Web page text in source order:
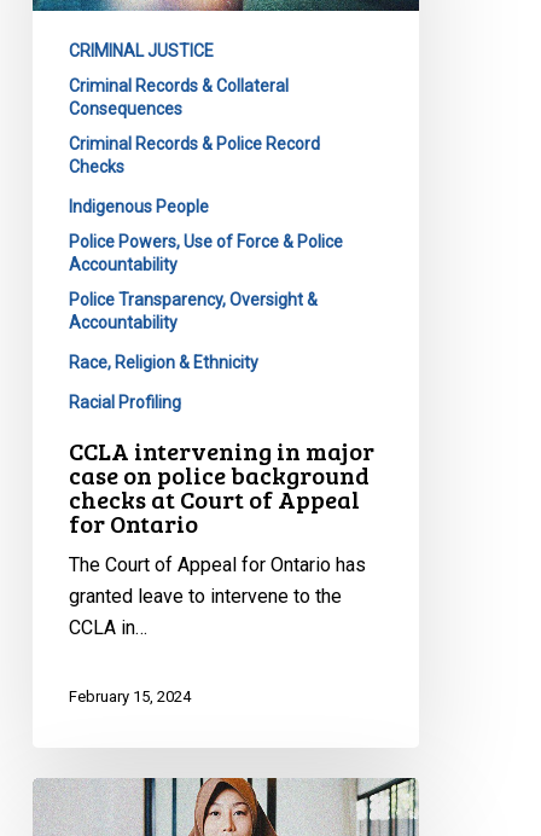
police
background
checks
Appeal
Ontario
CRIMINAL JUSTICE
Criminal Records & Collateral
Consequences
Criminal Records & Police Record
Checks
Indigenous People
Police Powers, Use of Force & Police
Accountability
Police Transparency, Oversight &
Accountability
Race, Religion & Ethnicity
Racial Profiling
CCLA intervening in major
case on police background
checks at Court of Appeal
for Ontario
The Court of Appeal for Ontario has
granted leave to intervene to the
CCLA in…
February 15, 2024
Extending
the